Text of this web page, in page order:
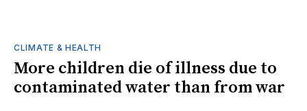
CLIMATE & HEALTH
More children die of illness due to
contaminated water than from war